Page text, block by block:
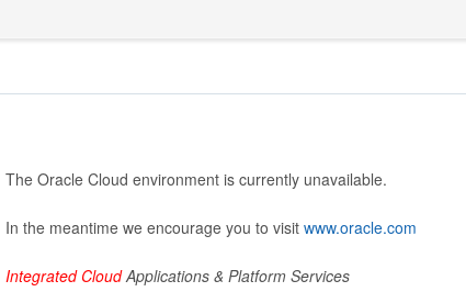
The Oracle Cloud environment is currently unavailable.
In the meantime we encourage you to visit www.oracle.com
Integrated CloudApplications & Platform Services